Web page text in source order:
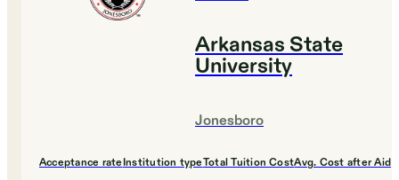
Arkansas State
University
Jonesboro
Acceptance rateInstitution typeTotal Tuition CostAvg. Cost after Aid